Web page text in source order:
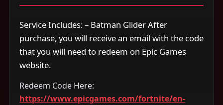
Service Includes: – Batman Glider After
purchase, you will receive an email with the code
that you will need to redeem on Epic Games
website.
Redeem Code Here:
https://www.epicgames.com/fortnite/en-